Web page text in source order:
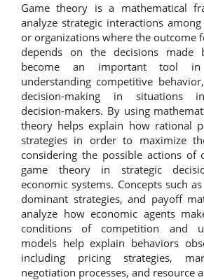
Game theory is a mathematical
analyze strategic interactions
or organizations where the outcome
depends on the decisions
become an important tool in
understanding competitive
decision-making in situations
decision-makers. By using
theory helps explain how rational
strategies in order to maximize
considering the possible actions of
game theory in strategic
economic systems. Concepts such
dominant strategies, and payoff
analyze how economic agents
conditions of competition and
models help explain behaviors
including pricing strategies,
negotiation processes, and resource